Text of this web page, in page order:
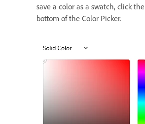
save a color as a swatch, click the
bottom of the Color Picker.